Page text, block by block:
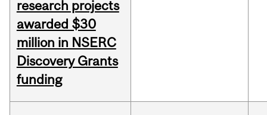
research projects
awarded $30
million in NSERC
Discovery Grants
funding